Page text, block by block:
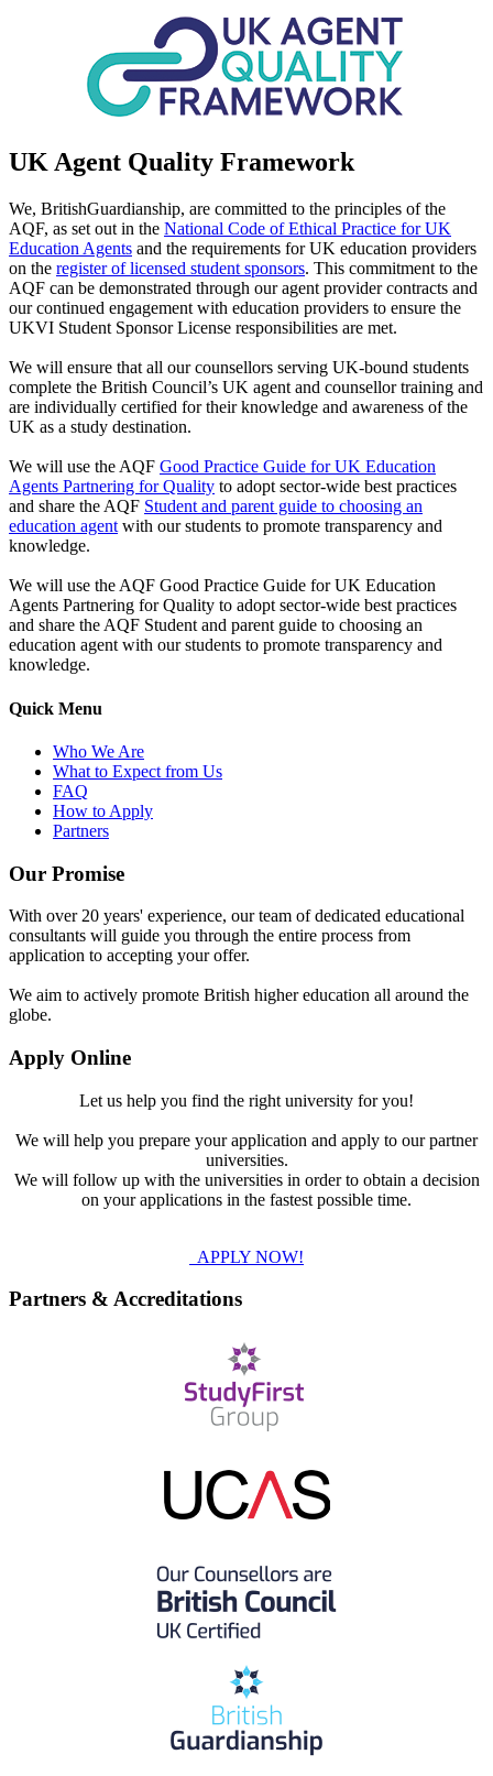
UK Agent Quality Framework
We, BritishGuardianship, are committed to the principles of the
AQF, as set out in the National Code of Ethical Practice for UK
Education Agents and the requirements for UK education providers
on the register of licensed student sponsors. This commitment to the
AQF can be demonstrated through our agent provider contracts and
our continued engagement with education providers to ensure the
UKVI Student Sponsor License responsibilities are met.
We will ensure that all our counsellors serving UK-bound students
complete the British Council’s UK agent and counsellor training and
are individually certified for their knowledge and awareness of the
UK as a study destination.
We will use the AQF Good Practice Guide for UK Education
Agents Partnering for Quality to adopt sector-wide best practices
and share the AQF Student and parent guide to choosing an
education agent with our students to promote transparency and
knowledge.
We will use the AQF Good Practice Guide for UK Education
Agents Partnering for Quality to adopt sector-wide best practices
and share the AQF Student and parent guide to choosing an
education agent with our students to promote transparency and
knowledge.
Quick Menu
Who We Are
What to Expect from Us
FAQ
How to Apply
Partners
Our Promise
With over 20 years' experience, our team of dedicated educational
consultants will guide you through the entire process from
application to accepting your offer.
We aim to actively promote British higher education all around the
globe.
Apply Online
Let us help you find the right university for you!
We will help you prepare your application and apply to our partner
universities.
We will follow up with the universities in order to obtain a decision
on your applications in the fastest possible time.
APPLY NOW!
Partners & Accreditations